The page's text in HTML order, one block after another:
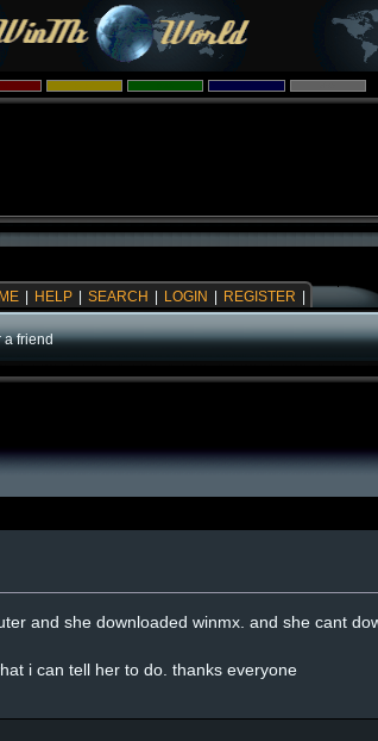
HELP SEARCH LOGIN REGISTER
a friend
and she downloaded winmx. and she cant
i can tell her to do. thanks everyone